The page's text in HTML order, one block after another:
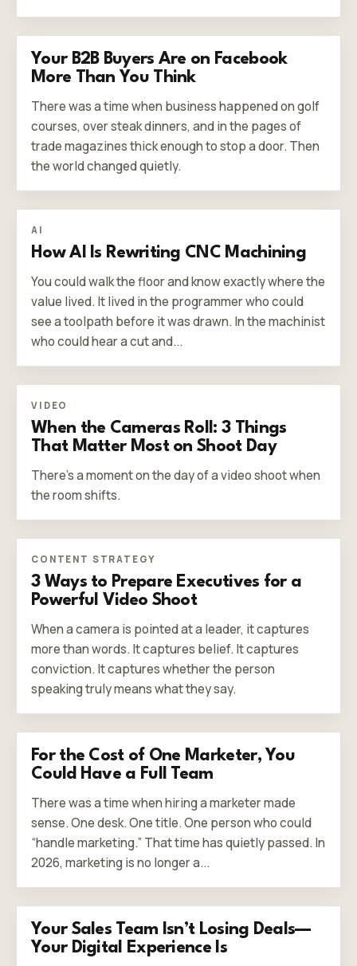
Your B2B Buyers Are on Facebook
More Than You Think
There was a time when business happened on golf
courses, over steak dinners, and in the pages of
trade magazines thick enough to stop a door. Then
the world changed quietly.
AI
How AI Is Rewriting CNC Machining
You could walk the floor and know exactly where the
value lived. It lived in the programmer who could
see a toolpath before it was drawn. In the machinist
who could hear a cut and...
VIDEO
When the Cameras Roll: 3 Things
That Matter Most on Shoot Day
There’s a moment on the day of a video shoot when
the room shifts.
CONTENT STRATEGY
3 Ways to Prepare Executives for a
Powerful Video Shoot
When a camera is pointed at a leader, it captures
more than words. It captures belief. It captures
conviction. It captures whether the person
speaking truly means what they say.
For the Cost of One Marketer, You
Could Have a Full Team
There was a time when hiring a marketer made
sense. One desk. One title. One person who could
“handle marketing.” That time has quietly passed. In
2026, marketing is no longer a...
Your Sales Team Isn’t Losing Deals—
Your Digital Experience Is